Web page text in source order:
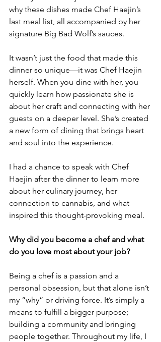
why these dishes made Chef Haejin’s
last meal list, all accompanied by her
signature Big Bad Wolf’s sauces.
It wasn’t just the food that made this
dinner so unique—it was Chef Haejin
herself. When you dine with her, you
quickly learn how passionate she is
about her craft and connecting with her
guests on a deeper level. She’s created
a new form of dining that brings heart
and soul into the experience.
I had a chance to speak with Chef
Haejin after the dinner to learn more
about her culinary journey, her
connection to cannabis, and what
inspired this thought-provoking meal.
Why did you become a chef and what
do you love most about your job?
Being a chef is a passion and a
personal obsession, but that alone isn’t
my “why” or driving force. It’s simply a
means to fulfill a bigger purpose;
building a community and bringing
people together. Throughout my life, I